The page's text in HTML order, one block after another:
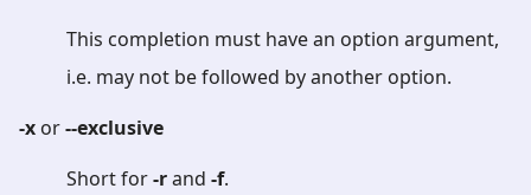
This completion must have an option argument,
i.e. may not be followed by another option.
-x or--exclusive
Short for-rand -f.